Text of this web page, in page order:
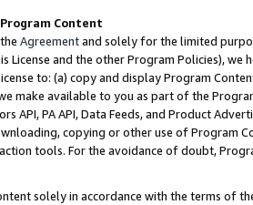
Content
Agreementand solely for the limited
License and the other Program Policies),
to: (a) copy and display Program
make available to you as part of the
API, PA API, Data Feeds, and Product
copying or other use of Program
tools. For the avoidance of doubt,
solely in accordance with the terms of